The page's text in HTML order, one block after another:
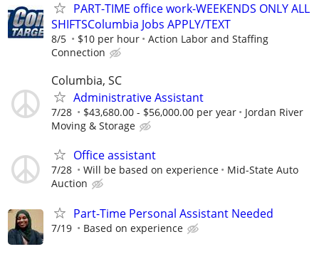
PART-TIME office work-WEEKENDS ONLY ALL
SHIFTSColumbia Jobs APPLY/TEXT
8/5 $10 per hour
Action Labor and Staffing
Connection
Columbia, SC
Administrative Assistant
7/28 $43,680.00 - $56,000.00 per year
Jordan River
Moving & Storage
Office assistant
7/28 Will be based on experience
Mid-State Auto
Auction
Part-Time Personal Assistant Needed
7/19 Based on experience